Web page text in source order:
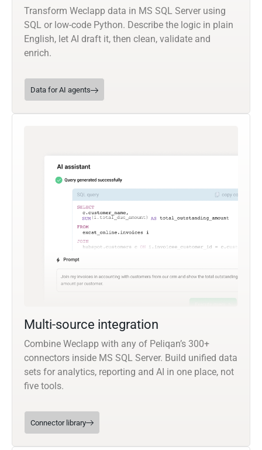
Transform Weclapp data in MS SQL Server using
SQL or low-code Python. Describe the logic in plain
English, let AI draft it, then clean, validate and
enrich.
Data for AI agents
Multi-source integration
Combine Weclapp with any of Peliqan’s 300+
connectors inside MS SQL Server. Build unified data
sets for analytics, reporting and AI in one place, not
five tools.
Connector library